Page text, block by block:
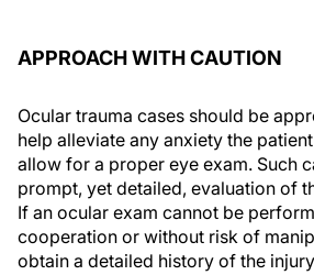
APPROACH WITH CAUTION
Ocular trauma cases should be
help alleviate any anxiety the
allow for a proper eye exam. Such
prompt, yet detailed, evaluation of
If an ocular exam cannot be
cooperation or without risk of
obtain a detailed history of the